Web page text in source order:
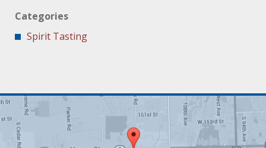
Categories
Spirit Tasting